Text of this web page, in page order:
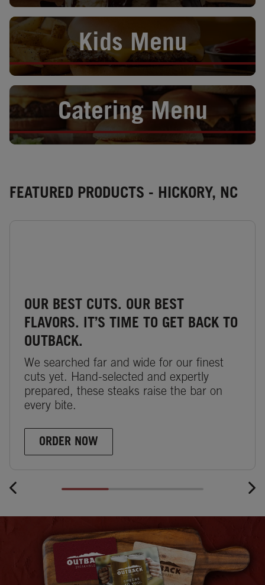
Kids Menu
Opens in New Tab
Catering Menu
Opens in New Tab
FEATURED PRODUCTS - HICKORY, NC
OUR BEST CUTS. OUR BEST
FLAVORS. IT’S TIME TO GET BACK TO
OUTBACK.
We searched far and wide for our finest
cuts yet. Hand-selected and expertly
prepared, these steaks raise the bar on
every bite.
ORDER NOW